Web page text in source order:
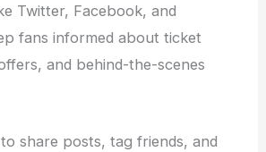
Twitter, Facebook, and
fans informed about ticket
and behind-the-scenes
share posts, tag friends, and